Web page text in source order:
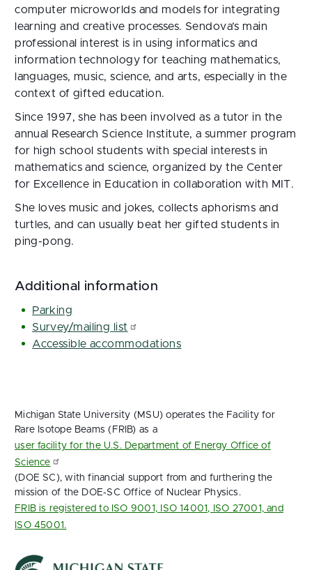
computer microworlds and models for integrating
learning and creative processes. Sendova’s main
professional interest is in using informatics and
information technology for teaching mathematics,
languages, music, science, and arts, especially in the
context of gifted education.
Since 1997, she has been involved as a tutor in the
annual Research Science Institute, a summer program
for high school students with special interests in
mathematics and science, organized by the Center
for Excellence in Education in collaboration with MIT.
She loves music and jokes, collects aphorisms and
turtles, and can usually beat her gifted students in
ping-pong.
Additional information
Parking
Survey/mailing list
Accessible accommodations
Michigan State University (MSU) operates the Facility for
Rare Isotope Beams (FRIB) as a
user facility for the U.S. Department of Energy Office of
Science
(DOE SC), with financial support from and furthering the
mission of the DOE‑SC Office of Nuclear Physics.
FRIB is registered to ISO 9001, ISO 14001, ISO 27001, and
ISO 45001.